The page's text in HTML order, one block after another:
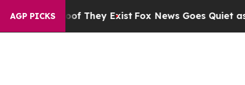
AGP PICKS
Proof They Exist Fox News Goes Quiet as 'Maga